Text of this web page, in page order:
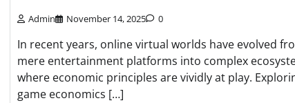
Admin November 14, 2025 0
In recent years, online virtual worlds have evolved
mere entertainment platforms into complex
where economic principles are vividly at play.
game economics […]